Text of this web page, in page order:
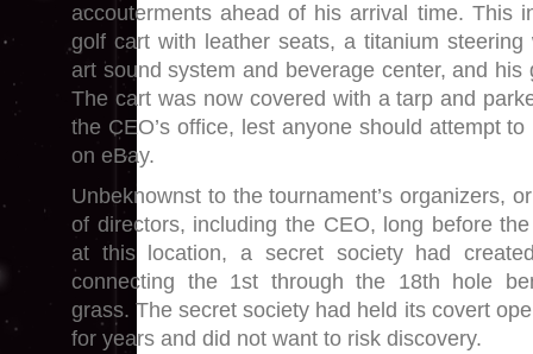
accouterments ahead of his arrival time. This
golf cart with leather seats, a titanium steering
art sound system and beverage center, and his
The cart was now covered with a tarp and
the CEO’s office, lest anyone should attempt
on eBay.
Unbeknownst to the tournament’s organizers,
of directors, including the CEO, long before
at this location, a secret society had
connecting the 1st through the 18th hole
grass. The secret society had held its covert
for years and did not want to risk discovery.